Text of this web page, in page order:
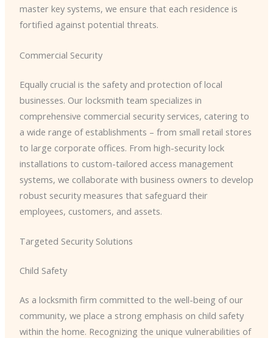
master key systems, we ensure that each residence is
fortified against potential threats.
Commercial Security
Equally crucial is the safety and protection of local
businesses. Our locksmith team specializes in
comprehensive commercial security services, catering to
a wide range of establishments – from small retail stores
to large corporate offices. From high-security lock
installations to custom-tailored access management
systems, we collaborate with business owners to develop
robust security measures that safeguard their
employees, customers, and assets.
Targeted Security Solutions
Child Safety
As a locksmith firm committed to the well-being of our
community, we place a strong emphasis on child safety
within the home. Recognizing the unique vulnerabilities of